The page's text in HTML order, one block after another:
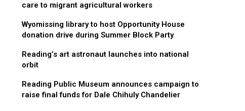
care to migrant agricultural workers
Wyomissing library to host Opportunity House
donation drive during Summer Block Party
Reading’s art astronaut launches into national
orbit
Reading Public Museum announces campaign to
raise final funds for Dale Chihuly Chandelier